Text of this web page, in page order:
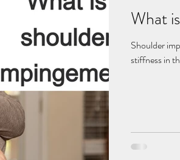
What
Shoulder
stiffness in